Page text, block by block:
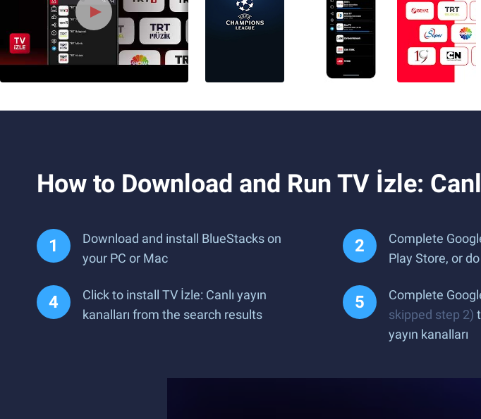
How to Download and Run TV İzle:
Download and install BlueStacks on
your PC or Mac
Complete
Play Store, or
Click to install TV İzle: Canlı yayın
kanalları from the search results
Complete
skipped step 2)
yayın kanalları